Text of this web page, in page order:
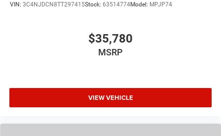
VIN: 3C4NJDCN8TT297415Stock: 63514774Model: MPJP74
$35,780
MSRP
VIEW VEHICLE